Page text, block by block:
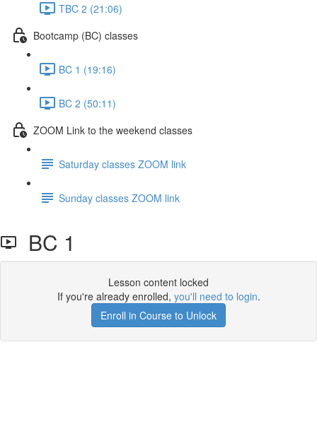
TBC 2 (21:06)
Bootcamp (BC) classes
BC 1 (19:16)
BC 2 (50:11)
ZOOM Link to the weekend classes
Saturday classes ZOOM link
Sunday classes ZOOM link
BC 1
Lesson content locked
If you're already enrolled, you'll need to login.
Enroll in Course to Unlock